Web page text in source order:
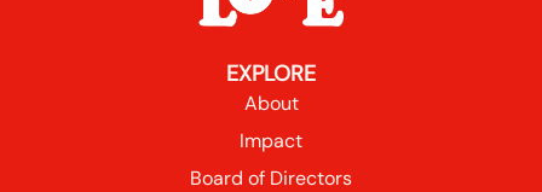
EXPLORE
About
Impact
Board of Directors